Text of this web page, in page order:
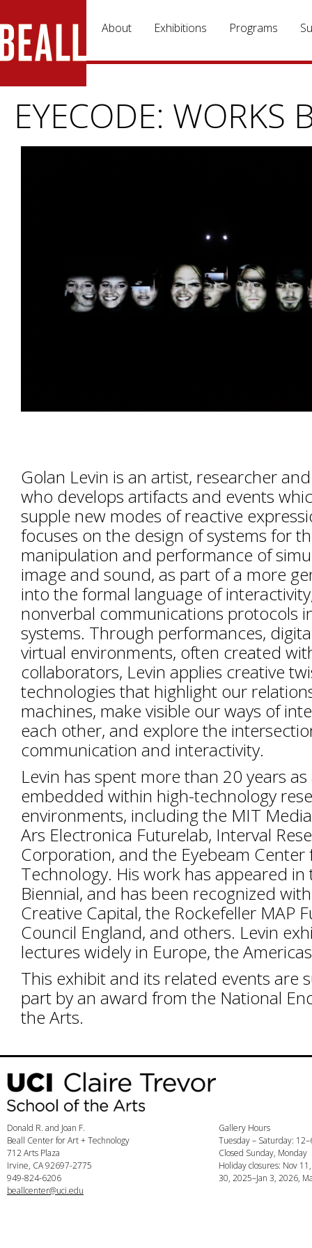
About
Exhibitions Programs
EYECODE: WORKS
Golan Levin is an artist, researcher
who develops artifacts and events
supple new modes of reactive
focuses on the design of systems for
manipulation and performance of
image and sound, as part of a more
into the formal language of
nonverbal communications protocols
systems. Through performances,
virtual environments, often created
collaborators, Levin applies creative
technologies that highlight our
machines, make visible our ways of
each other, and explore the
communication and interactivity.
Levin has spent more than 20 years
embedded within high-technology
environments, including the MIT
Ars Electronica Futurelab, Interval
Corporation, and the Eyebeam
Technology. His work has appeared in
Biennial, and has been recognized
Creative Capital, the Rockefeller MAP
Council England, and others. Levin
lectures widely in Europe, the
This exhibit and its related events are
part by an award from the National
the Arts.
Donald R. and Joan F.
Beall Center for Art + Technology
712 Arts Plaza
Irvine, CA 92697-2775
949-824-6206
beallcenter@uci.edu
Gallery Hours
Tuesday – Saturday:
Closed Sunday, Monday
Holiday closures: Nov
30, 2025–Jan 3, 2026,